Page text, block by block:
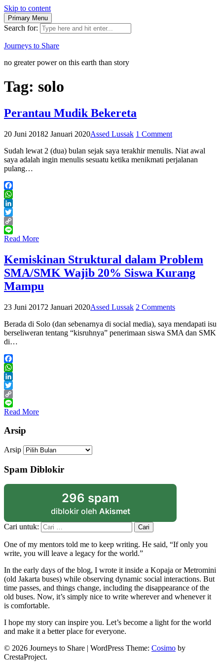
Skip to content
Primary Menu
Search for:
Journeys to Share
no greater power on this earth than story
Tag: solo
Perantau Mudik Bekereta
20 Juni 20182 Januari 2020Assed Lussak 1 Comment
Sudah lewat 2 (dua) bulan sejak saya terakhir menulis. Niat awal
saya adalah ingin menulis sesuatu ketika menikmati perjalanan
pulang…
Facebook
WhatsApp
LinkedIn
Twitter
Copy
Link
Line
Read More
Kemiskinan Struktural dalam Problem
SMA/SMK Wajib 20% Siswa Kurang
Mampu
23 Juni 20172 Januari 2020Assed Lussak 2 Comments
Berada di Solo (dan sebenarnya di social media), saya mendapati isu
berseliweran tentang “kisruhnya” penerimaan siswa SMA dan SMK
di…
Facebook
WhatsApp
LinkedIn
Twitter
Copy
Link
Line
Read More
Arsip
Arsip
Spam Diblokir
296 spam
diblokir oleh Akismet
Cari untuk:
One of my mentors told me to keep writing. He said, “If only you
write, you will leave a legacy for the world.”
In the early days of the blog, I wrote it inside a Kopaja or Metromini
(old Jakarta buses) while observing dynamic social interactions. But
time passes, and things change, including the disappearance of the
old buses. Now, it’s simply nice to write wherever and whenever it
is comfortable.
I hope my story can inspire you. Let’s become a light for the world
and make it a better place for everyone.
© 2026 Journeys to Share
WordPress Theme: Cosimo by
CrestaProject.